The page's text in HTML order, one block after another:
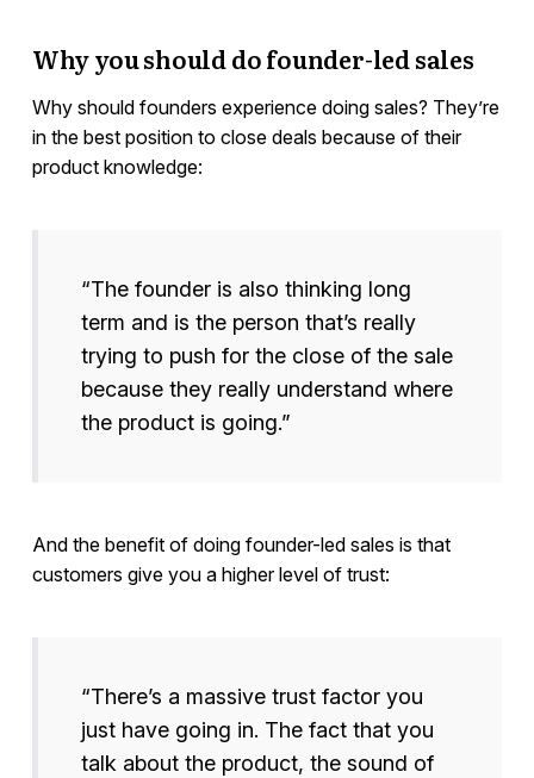
Why you should do founder-led sales
Why should founders experience doing sales? They’re
in the best position to close deals because of their
product knowledge:
“The founder is also thinking long
term and is the person that’s really
trying to push for the close of the sale
because they really understand where
the product is going.”
And the benefit of doing founder-led sales is that
customers give you a higher level of trust:
“There’s a massive trust factor you
just have going in. The fact that you
talk about the product, the sound of